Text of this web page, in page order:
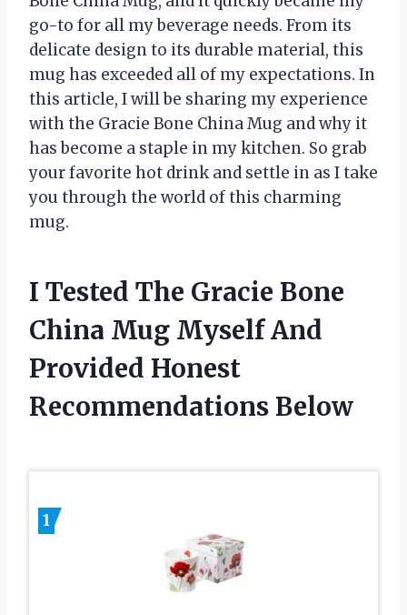
go-to for all my beverage needs. From its
delicate design to its durable material, this
mug has exceeded all of my expectations. In
this article, I will be sharing my experience
with the Gracie Bone China Mug and why it
has become a staple in my kitchen. So grab
your favorite hot drink and settle in as I take
you through the world of this charming
mug.
I Tested The Gracie Bone
China Mug Myself And
Provided Honest
Recommendations Below
1